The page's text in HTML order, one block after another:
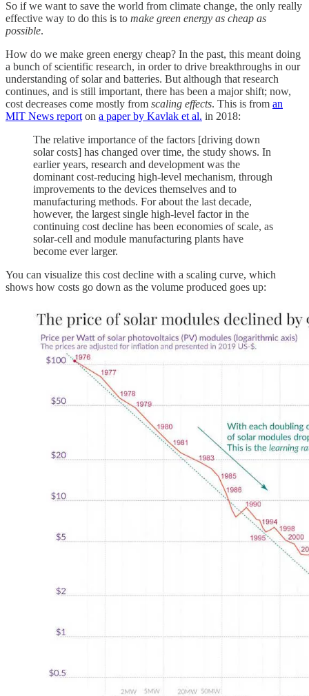
So if we want to save the world from climate change, the only really
effective way to do this is to make green energy as cheap as
possible.
How do we make green energy cheap? In the past, this meant doing
a bunch of scientific research, in order to drive breakthroughs in our
understanding of solar and batteries. But although that research
continues, and is still important, there has been a major shift; now,
cost decreases come mostly from scaling effects. This is from an
MIT News report on a paper by Kavlak et al. in 2018:
The relative importance of the factors [driving down
solar costs] has changed over time, the study shows. In
earlier years, research and development was the
dominant cost-reducing high-level mechanism, through
improvements to the devices themselves and to
manufacturing methods. For about the last decade,
however, the largest single high-level factor in the
continuing cost decline has been economies of scale, as
solar-cell and module manufacturing plants have
become ever larger.
You can visualize this cost decline with a scaling curve, which
shows how costs go down as the volume produced goes up: